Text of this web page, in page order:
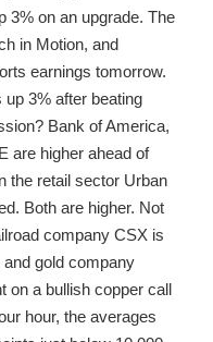
3% on an upgrade. The
in Motion, and
earnings tomorrow.
3% after beating
Bank of America,
are higher ahead of
the retail sector Urban
Both are higher. Not
company CSX is
gold company
on a bullish copper call
hour, the averages